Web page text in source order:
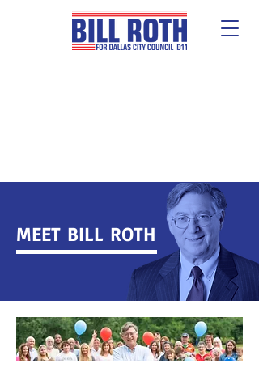
MEET BILL ROTH